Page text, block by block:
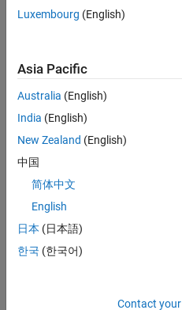
To customize
scenes,
more
shapes for
Luxembourg (English)
Asia Pacific
Australia (English)
India (English)
New Zealand (English)
中国
简体中文
English
日本 (日本語)
한국 (한국어)
Contact